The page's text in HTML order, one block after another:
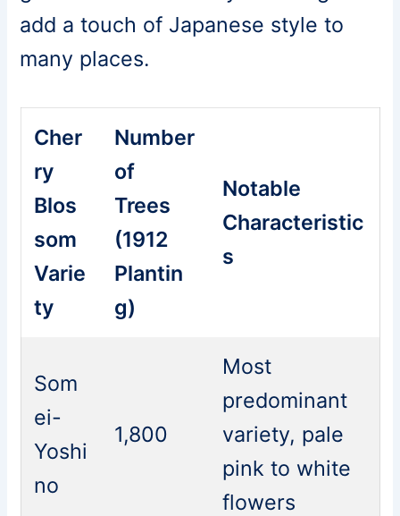
add a touch of Japanese style to
many places.
Cher
ry
Blos
som
Varie
ty
Number
of
Trees
(1912
Plantin
g)
Notable
Characteristic
s
Som
ei-
Yoshi
no
1,800
Most
predominant
variety, pale
pink to white
flowers